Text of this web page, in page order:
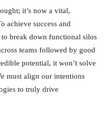
it’s now a vital,
achieve success and
to break down functional silos
teams followed by good
potential, it won’t solve
must align our intentions
to truly drive